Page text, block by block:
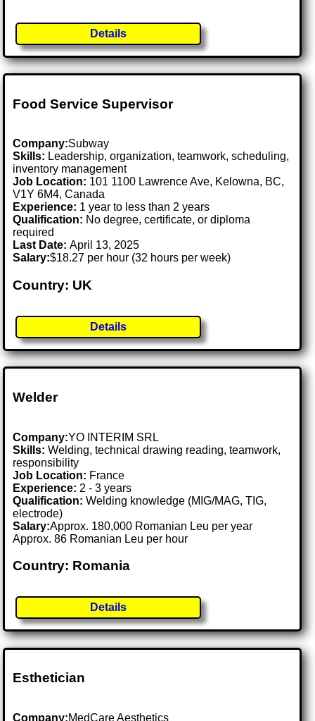
Details
Food Service Supervisor
Company:Subway
Skills: Leadership, organization, teamwork, scheduling,
inventory management
Job Location: 101 1100 Lawrence Ave, Kelowna, BC,
V1Y 6M4, Canada
Experience: 1 year to less than 2 years
Qualification: No degree, certificate, or diploma
required
Last Date:April 13, 2025
Salary:$18.27 per hour (32 hours per week)
Country: UK
Details
Welder
Company:YO INTERIM SRL
Skills: Welding, technical drawing reading, teamwork,
responsibility
Job Location: France
Experience: 2 - 3 years
Qualification: Welding knowledge (MIG/MAG, TIG,
electrode)
Salary:Approx. 180,000 Romanian Leu per year
Approx. 86 Romanian Leu per hour
Country: Romania
Details
Esthetician
Company:MedCare Aesthetics